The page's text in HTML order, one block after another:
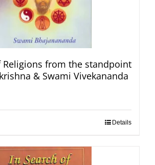
Religions from the standpoint
& Swami Vivekananda
Details